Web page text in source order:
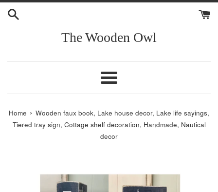
Skip
The Wooden Owl
Menu
Home › Wooden faux book, Lake house decor, Lake life sayings,
Tiered tray sign, Cottage shelf decoration, Handmade, Nautical
decor